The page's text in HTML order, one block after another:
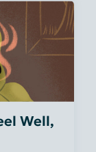
Well,